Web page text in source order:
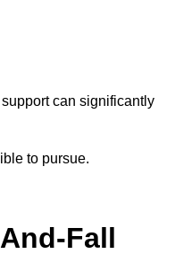
can significantly
to pursue.
Fall